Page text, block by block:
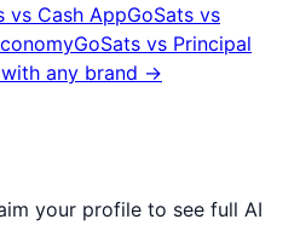
vs Cash AppGoSats vs
GoSats vs Principal
any brand →
your profile to see full AI